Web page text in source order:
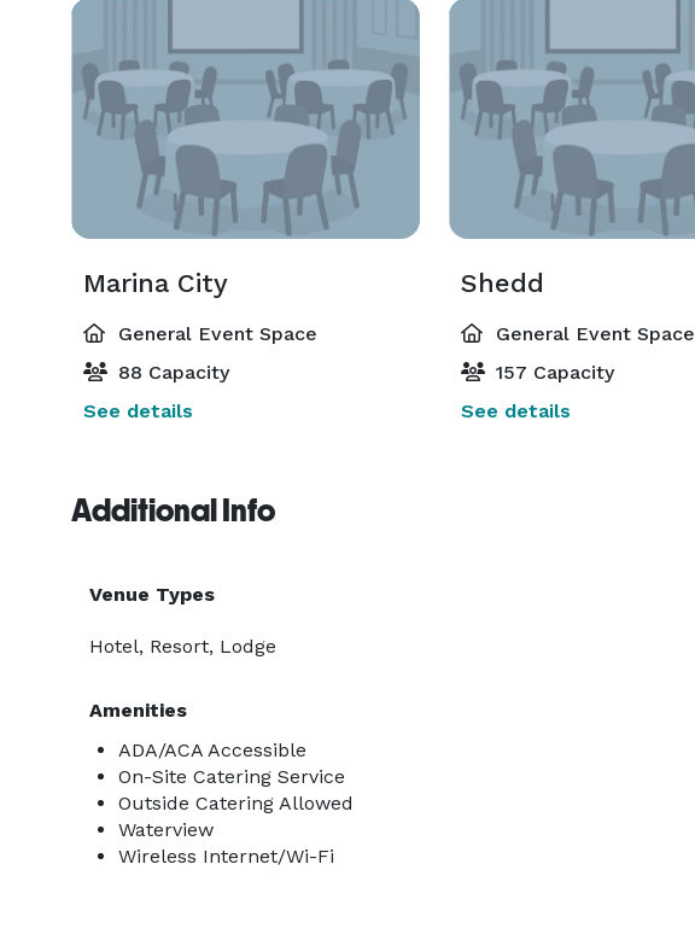
Marina City
General Event Space
88 Capacity
See details
Shedd
General Event Space
157 Capacity
See details
Additional Info
Venue Types
Hotel, Resort, Lodge
Amenities
ADA/ACA Accessible
On-Site Catering Service
Outside Catering Allowed
Waterview
Wireless Internet/Wi-Fi